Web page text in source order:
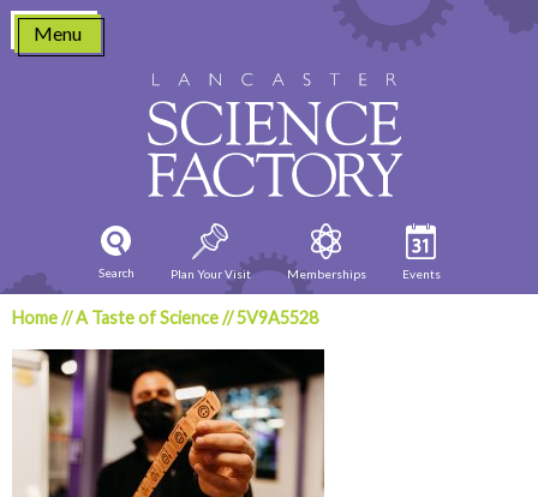
Skip
content
Menu
Search Plan Your Visit Memberships Events
Home//A Taste of Science//5V9A5528